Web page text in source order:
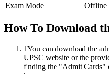
Exam Mode
Offline
How To Download
1You can download the
UPSC website or the
finding the "Admit Cards"